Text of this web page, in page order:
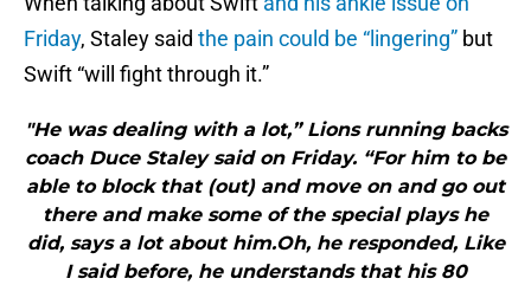
Friday, Staley said the pain could be “lingering” but
Swift “will fight through it.”
"He was dealing with a lot,” Lions running backs
coach Duce Staley said on Friday. “For him to be
able to block that (out) and move on and go out
there and make some of the special plays he
did, says a lot about him.Oh, he responded, Like
I said before, he understands that his 80